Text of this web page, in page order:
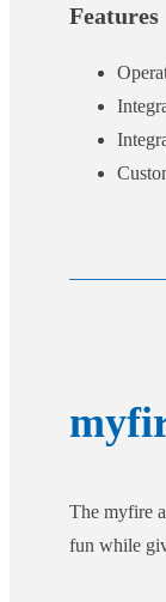
Features
The myfire
fun while